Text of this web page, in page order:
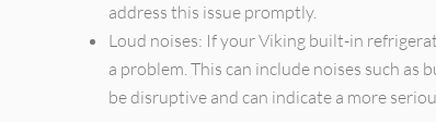
address this issue promptly.
Loud noises: If your Viking built-in
a problem. This can include noises such as
be disruptive and can indicate a more